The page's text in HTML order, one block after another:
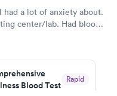
a lot of anxiety about.
center/lab. Had blood
Blood Test
Rapid